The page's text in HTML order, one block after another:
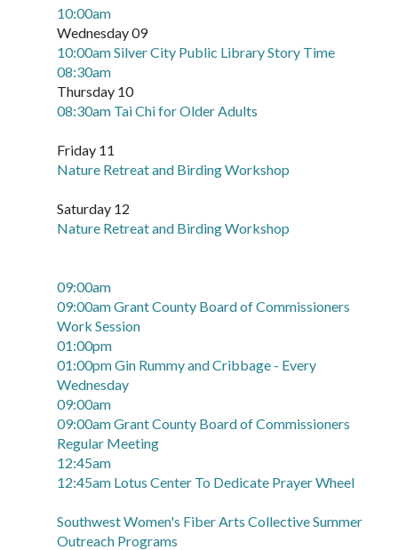
10:00am
Wednesday 09
10:00am Silver City Public Library Story Time
08:30am
Thursday 10
08:30am Tai Chi for Older Adults
Friday 11
Nature Retreat and Birding Workshop
Saturday 12
Nature Retreat and Birding Workshop
09:00am
09:00am Grant County Board of Commissioners
Work Session
01:00pm
01:00pm Gin Rummy and Cribbage - Every
Wednesday
09:00am
09:00am Grant County Board of Commissioners
Regular Meeting
12:45am
12:45am Lotus Center To Dedicate Prayer Wheel
Southwest Women's Fiber Arts Collective Summer
Outreach Programs